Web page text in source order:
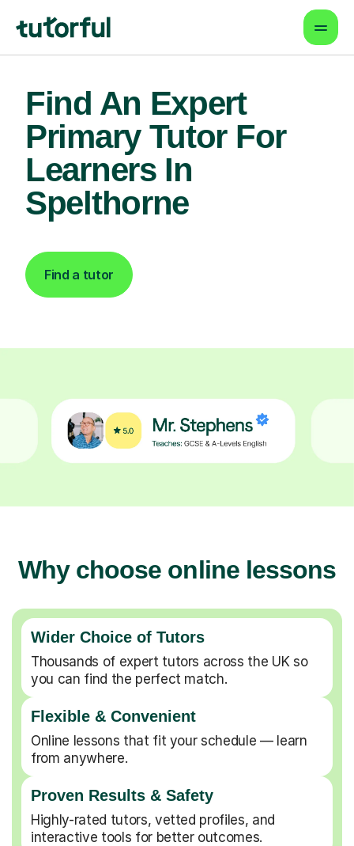
Find An Expert
Primary Tutor For
Learners In
Spelthorne
Find a tutor
Why choose online lessons
Wider Choice of Tutors
Thousands of expert tutors across the UK so
you can find the perfect match.
Flexible & Convenient
Online lessons that fit your schedule — learn
from anywhere.
Proven Results & Safety
Highly-rated tutors, vetted profiles, and
interactive tools for better outcomes.